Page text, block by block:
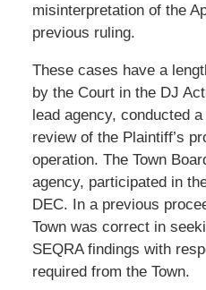
misinterpretation of the
previous ruling.
These cases have a
by the Court in the DJ
lead agency, conducted
review of the Plaintiff’s
operation. The Town
agency, participated in
DEC. In a previous
Town was correct in
SEQRA findings with
required from the Town.